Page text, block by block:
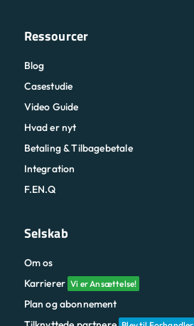
Ressourcer
Blog
Casestudie
Video Guide
Hvad er nyt
Betaling & Tilbagebetale
Integration
F.EN.Q
Selskab
Om os
Karrierer Vi er Ansættelse!
Plan og abonnement